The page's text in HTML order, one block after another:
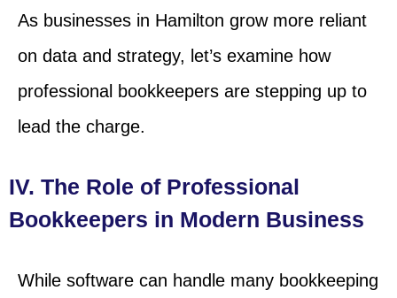
As businesses in Hamilton grow more reliant
on data and strategy, let’s examine how
professional bookkeepers are stepping up to
lead the charge.
IV. The Role of Professional
Bookkeepers in Modern Business
While software can handle many bookkeeping